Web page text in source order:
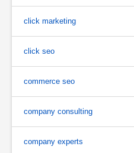
click marketing
click seo
commerce seo
company consulting
company experts